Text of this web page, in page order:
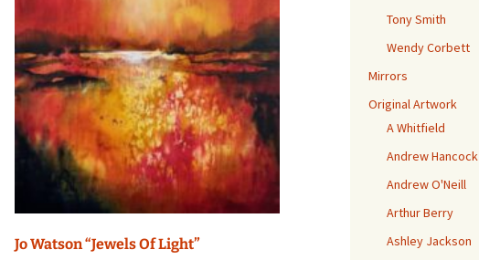
Jo Watson “Jewels Of Light”
Tony Smith
Wendy Corbett
Mirrors
Original Artwork
A Whitfield
Andrew Hancock
Andrew O'Neill
Arthur Berry
Ashley Jackson